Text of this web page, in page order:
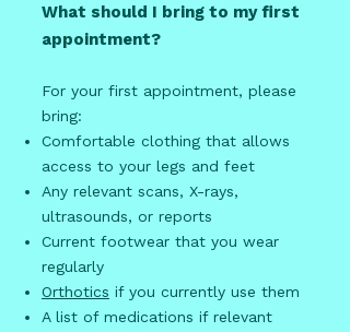
What should I bring to my first
appointment?
For your first appointment, please
bring:
Comfortable clothing that allows
access to your legs and feet
Any relevant scans, X-rays,
ultrasounds, or reports
Current footwear that you wear
regularly
Orthotics if you currently use them
A list of medications if relevant